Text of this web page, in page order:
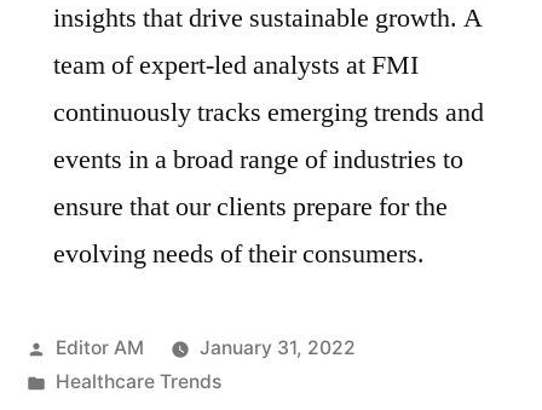
insights that drive sustainable growth. A
team of expert-led analysts at FMI
continuously tracks emerging trends and
events in a broad range of industries to
ensure that our clients prepare for the
evolving needs of their consumers.
Posted
by
Editor AM
January 31, 2022
Posted
Healthcare Trends